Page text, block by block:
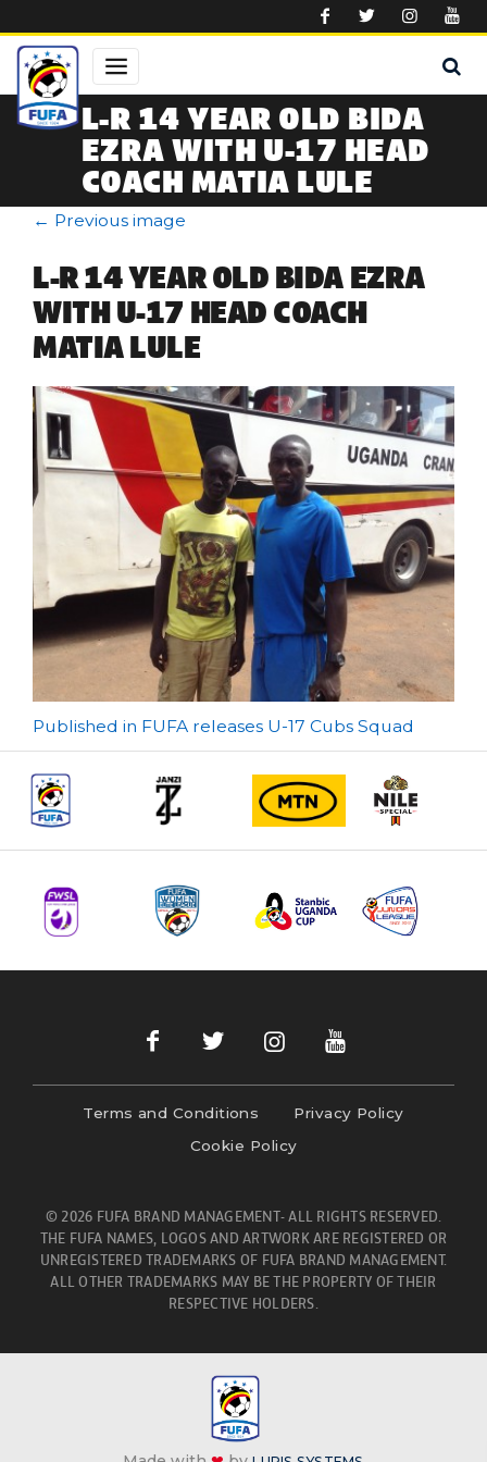
L-R 14 YEAR OLD BIDA
EZRA WITH U-17 HEAD
COACH MATIA LULE
← Previous image
L-R 14 YEAR OLD BIDA EZRA
WITH U-17 HEAD COACH
MATIA LULE
Post
navigation
Published in FUFA releases U-17 Cubs Squad
Terms and Conditions
Privacy Policy
Cookie Policy
© 2026 FUFA BRAND MANAGEMENT- ALL RIGHTS RESERVED.
THE FUFA NAMES, LOGOS AND ARTWORK ARE REGISTERED OR
UNREGISTERED TRADEMARKS OF FUFA BRAND MANAGEMENT.
ALL OTHER TRADEMARKS MAY BE THE PROPERTY OF THEIR
RESPECTIVE HOLDERS.